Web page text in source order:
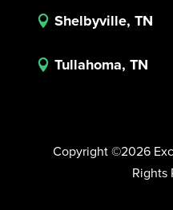
 Shelbyville, TN
 Tullahoma, TN
Copyright ©2026
Rights